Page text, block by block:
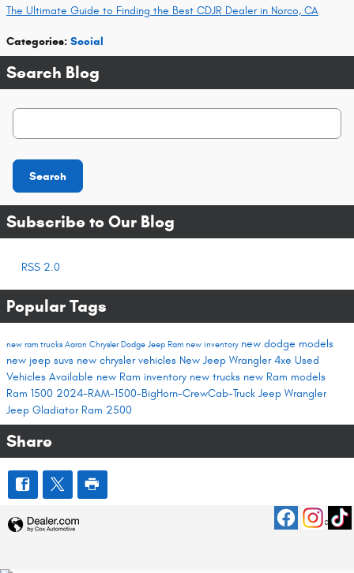
The Ultimate Guide to Finding the Best CDJR Dealer in Norco, CA
Categories: Social
Search Blog
Search Blog
Search
Subscribe to Our Blog
RSS 2.0
Popular Tags
new ram trucks Aaron Chrysler Dodge Jeep Ram new inventory new dodge models
new jeep suvs new chrysler vehicles New Jeep Wrangler 4xe Used
Vehicles Available new Ram inventory new trucks new Ram models
Ram 1500 2024-RAM-1500-BigHorn-CrewCab-Truck Jeep Wrangler
Jeep Gladiator Ram 2500
Share
Privacy